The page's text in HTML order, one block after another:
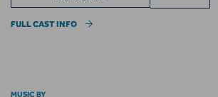
FULL CAST INFO
MUSIC BY